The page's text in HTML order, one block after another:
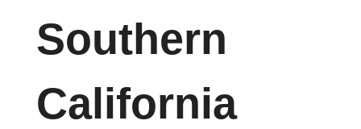
Southern
California